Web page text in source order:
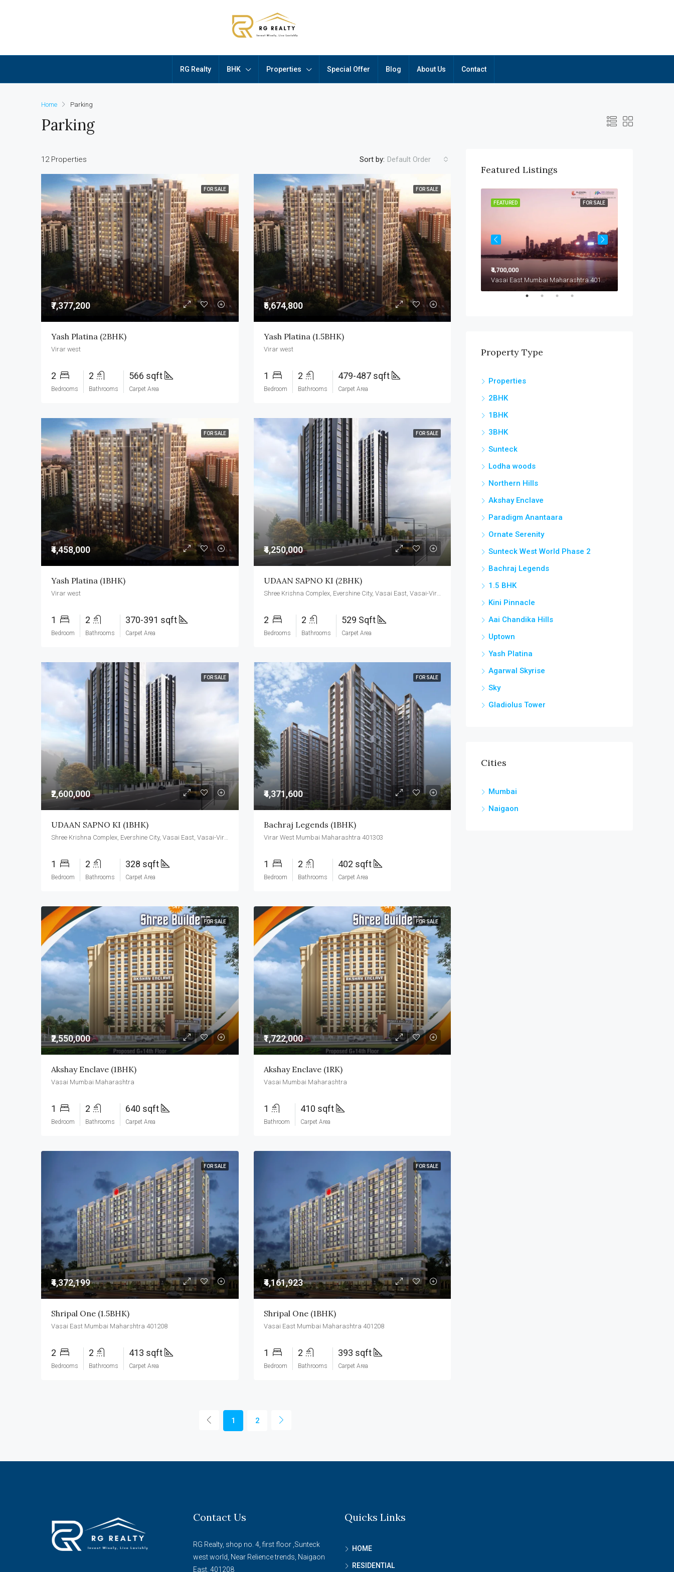
RG Realty BHK Properties Special Offer Blog About Us Contact
Home Parking
Parking
12 Properties Sort by: Default Order
FOR SALE
₹7,377,200
Yash Platina (2BHK)
Virar west
2
Bedrooms
2
Bathrooms
566 sqft
Carpet Area
FOR SALE
₹5,674,800
Yash Platina (1.5BHK)
Virar west
1
Bedroom
2
Bathrooms
479-487 sqft
Carpet Area
FOR SALE
₹4,458,000
Yash Platina (1BHK)
Virar west
1
Bedroom
2
Bathrooms
370-391 sqft
Carpet Area
FOR SALE
₹4,250,000
UDAAN SAPNO KI (2BHK)
Shree Krishna Complex, Evershine City, Vasai East, Vasai-Virar, Maharashtra 401209
2
Bedrooms
2
Bathrooms
529 Sqft
Carpet Area
FOR SALE
₹2,600,000
UDAAN SAPNO KI (1BHK)
Shree Krishna Complex, Evershine City, Vasai East, Vasai-Virar, Maharashtra 401209
1
Bedroom
2
Bathrooms
328 sqft
Carpet Area
FOR SALE
₹4,371,600
Bachraj Legends (1BHK)
Virar West Mumbai Maharashtra 401303
1
Bedroom
2
Bathrooms
402 sqft
Carpet Area
FOR SALE
₹2,550,000
Akshay Enclave (1BHK)
Vasai Mumbai Maharashtra
1
Bedroom
2
Bathrooms
640 sqft
Carpet Area
FOR SALE
₹1,722,000
Akshay Enclave (1RK)
Vasai Mumbai Maharashtra
1
Bathroom
410 sqft
Carpet Area
FOR SALE
₹4,372,199
Shripal One (1.5BHK)
Vasai East Mumbai Maharshtra 401208
2
Bedrooms
2
Bathrooms
413 sqft
Carpet Area
FOR SALE
₹4,161,923
Shripal One (1BHK)
Vasai East Mumbai Maharashtra 401208
1
Bedroom
2
Bathrooms
393 sqft
Carpet Area
1 2
Featured Listings
FEATURED
₹3,500,000
FOR SALE
FEATURED
₹4,700,000
Vasai East Mumbai Maharashtra 401208
Property Type
Properties
2BHK
1BHK
3BHK
Sunteck
Lodha woods
Northern Hills
Akshay Enclave
Paradigm Anantaara
Ornate Serenity
Sunteck West World Phase 2
Bachraj Legends
1.5 BHK
Kini Pinnacle
Aai Chandika Hills
Uptown
Yash Platina
Agarwal Skyrise
Sky
Gladiolus Tower
Cities
Mumbai
Naigaon
Contact Us
RG Realty, shop no. 4, first floor ,Sunteck
west world, Near Relience trends, Naigaon
East, 401208
Quicks Links
HOME
RESIDENTIAL